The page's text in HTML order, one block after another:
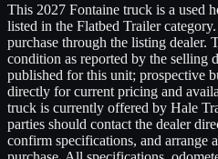
This 2027 Fontaine truck is a used
listed in the Flatbed Trailer
purchase through the listing dealer.
condition as reported by the selling
published for this unit; prospective
directly for current pricing and
truck is currently offered by Hale
parties should contact the dealer
confirm specifications, and arrange